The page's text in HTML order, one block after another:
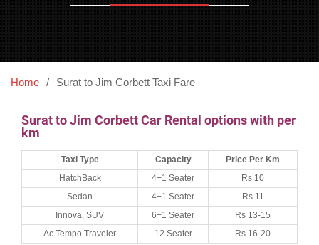
Home Surat to Jim Corbett Taxi Fare
Surat to Jim Corbett Car Rental options with per
km
Taxi Type Capacity
Price Per Km
HatchBack
4+1 Seater
Rs 10
Sedan
4+1 Seater
Rs 11
Innova, SUV
6+1 Seater
Rs 13-15
Ac Tempo Traveler
12 Seater Rs 16-20